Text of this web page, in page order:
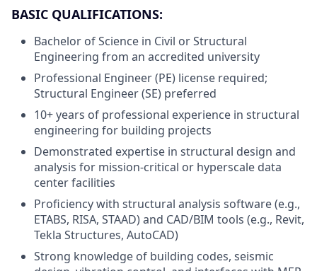
BASIC QUALIFICATIONS:
Bachelor of Science in Civil or Structural
Engineering from an accredited university
Professional Engineer (PE) license required;
Structural Engineer (SE) preferred
10+ years of professional experience in structural
engineering for building projects
Demonstrated expertise in structural design and
analysis for mission-critical or hyperscale data
center facilities
Proficiency with structural analysis software (e.g.,
ETABS, RISA, STAAD) and CAD/BIM tools (e.g., Revit,
Tekla Structures, AutoCAD)
Strong knowledge of building codes, seismic